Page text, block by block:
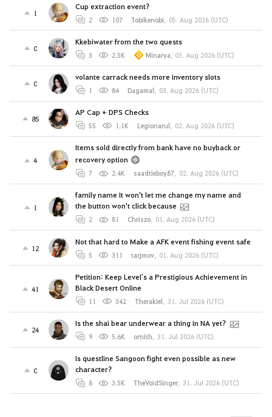
1
Cup extraction event?
2 107 Tobikenobi, 05. Aug 2026 (UTC)
0
Kkebiwater from the two quests
3 2.5K Minarya, 03. Aug 2026 (UTC)
0
volante carrack needs more inventory slots
1 84 Dagamal, 03. Aug 2026 (UTC)
85
AP Cap + DPS Checks
55 1.1K Legionarul, 02. Aug 2026 (UTC)
4
Items sold directly from bank have no buyback or
recovery option
7 2.4K saadtieboy87, 02. Aug 2026 (UTC)
1
family name It won't let me change my name and
the button won't click because
2 81 Chriszo, 01. Aug 2026 (UTC)
12
Not that hard to Make a AFK event fishing event safe
5 311 tarjmov, 01. Aug 2026 (UTC)
41
Petition: Keep Level`s a Prestigious Achievement in
Black Desert Online
11 342 Therakiel, 31. Jul 2026 (UTC)
24
Is the shai bear underwear a thing in NA yet?
9 5.6K ornith, 31. Jul 2026 (UTC)
0
Is questline Sangoon fight even possible as new
character?
8 3.5K TheVoidSinger, 31. Jul 2026 (UTC)